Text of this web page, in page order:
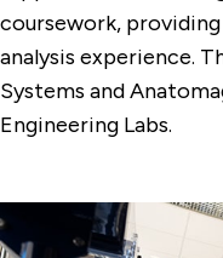
coursework,
analysis experience.
Systems and
Engineering Labs.